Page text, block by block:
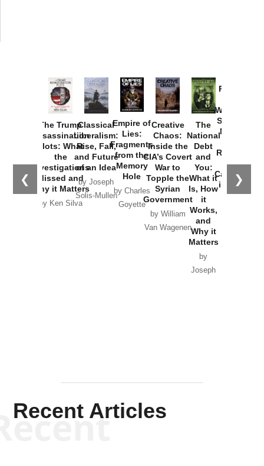
❮ ❯
The Trump
Assassination
Plots: What
the
Investigations
Missed and
Why it Matters
by Ken Silva
Classical
Liberalism:
Rise, Fall,
and Future
of an Idea
by Joseph
Solis-Mullen
Empire of
Lies:
Fragments
from the
Memory
Hole
by Charles
Goyette
Creative
Chaos:
Inside the
CIA’s Covert
War to
Topple the
Syrian
Government
by William
Van Wagenen
The
National
Debt
and
You:
What it
Is, How
it
Works,
and
Why it
Matters
by
Joseph
Provoked:
Washington
Started the
New Cold
Russia and
the
Catastrophe
in Ukraine
Recent Articles